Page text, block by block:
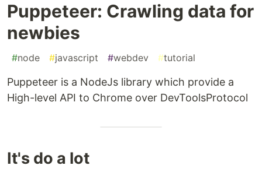
Puppeteer: Crawling data for
newbies
#node #javascript #webdev #tutorial
Puppeteer is a NodeJs library which provide a
High-level API to Chrome over DevToolsProtocol
It's do a lot